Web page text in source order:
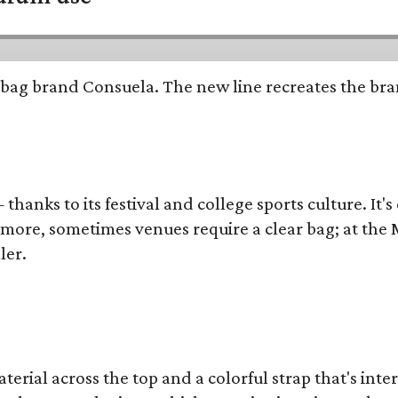
brand Consuela. The new line recreates the
to its festival and college sports culture.
sometimes venues require a clear bag; at
across the top and a colorful strap that's